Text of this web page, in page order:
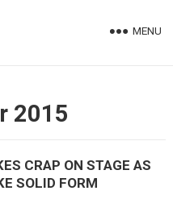
MENU
2015
CRAP ON STAGE AS
SOLID FORM